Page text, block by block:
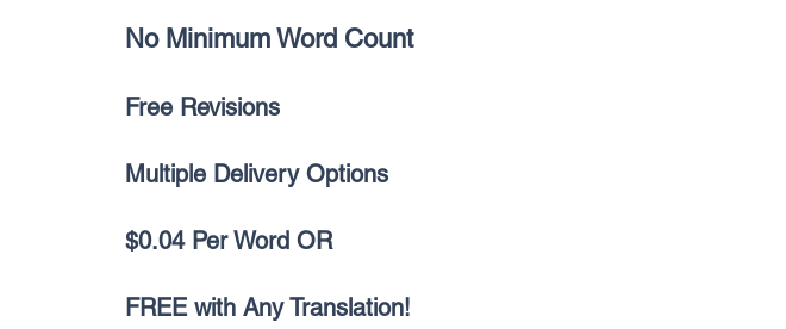
No Minimum Word Count
Free Revisions
Multiple Delivery Options
$0.04 Per Word OR
FREE with Any Translation!